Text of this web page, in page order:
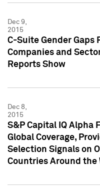
Dec 9,
2015
C-Suite Gender Gaps
Companies and
Reports Show
Dec 8,
2015
S&P Capital IQ Alpha
Global Coverage,
Selection Signals on
Countries Around the